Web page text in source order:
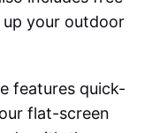
your outdoor
features quick-
flat-screen